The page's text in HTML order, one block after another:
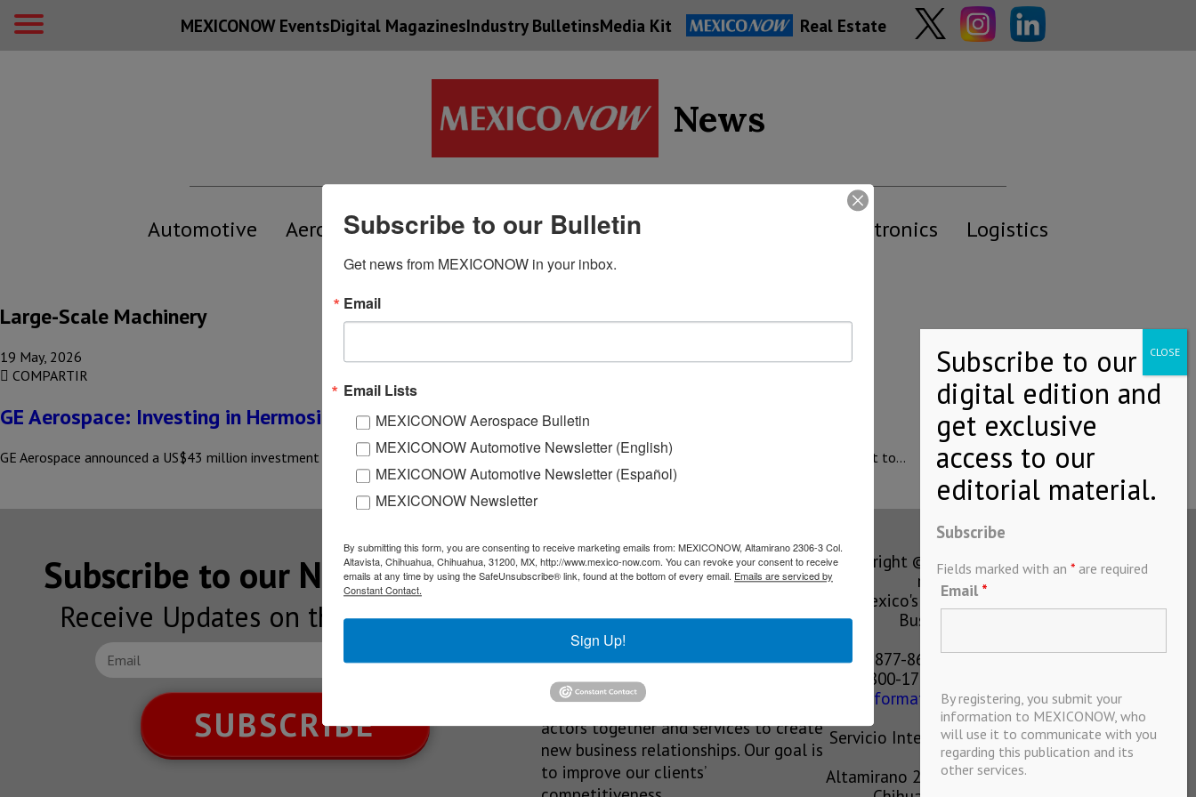
MEXICONOW EventsDigital MagazinesIndustry BulletinsMedia Kit Real Estate
News
Automotive Aerospace
Supply
Chain
Economy Energy Electronics Logistics
Large-Scale Machinery
19 May, 2026
COMPARTIR
GE Aerospace: Investing in Hermosillo & Saltillo
GE Aerospace announced a US$43 million investment in its manufacturing plants in Hermosillo and Saltillo, reaffirming its long-term commitment to…
Subscribe to our NEWSLETTERS
Receive Updates on the latest News!
SUBSCRIBE
Our Mission
We’re in the business of providing
relevant information through print
and electronic media, organizing
events to bring industrial value chain
actors together and services to create
new business relationships. Our goal is
to improve our clients’
Copyright © MEXICONOW All rights
reserved 2024
Mexico's Leading International
Business Magazine
1-877-864-8528 from the U.S.
800-170-1010 from Mexico
information@mexiconow.mx
Servicio Internacional de Informacion
S.A de C.V.
Altamirano 2306, Altavista, Chihuahua,
Subscribe
Fields marked with an * are required
Email *
By registering, you submit your
information to MEXICONOW, who
will use it to communicate with you
regarding this publication and its
other services.
Subscribe to our Bulletin
Get news from MEXICONOW in your inbox.
Email
Email Lists
MEXICONOW Aerospace Bulletin
MEXICONOW Automotive Newsletter (English)
MEXICONOW Automotive Newsletter (Español)
MEXICONOW Newsletter
By submitting this form, you are consenting to receive marketing emails from: MEXICONOW, Altamirano 2306-3 Col.
Altavista, Chihuahua, Chihuahua, 31200, MX, http://www.mexico-now.com. You can revoke your consent to receive
emails at any time by using the SafeUnsubscribe® link, found at the bottom of every email. Emails are serviced by
Constant Contact.
Sign Up!